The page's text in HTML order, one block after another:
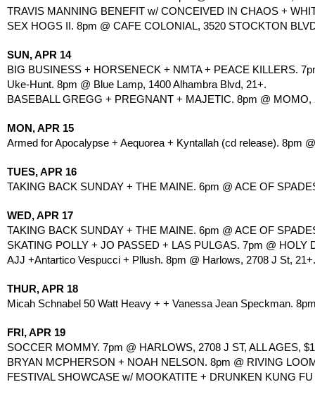
TRAVIS MANNING BENEFIT w/ CONCEIVED IN CHAOS +
SEX HOGS II. 8pm @ CAFE COLONIAL, 3520 STOCKTON
SUN, APR 14
BIG BUSINESS + HORSENECK + NMTA + PEACE KILLERS.
Uke-Hunt. 8pm @ Blue Lamp, 1400 Alhambra Blvd, 21+.
BASEBALL GREGG + PREGNANT + MAJETIC. 8pm @ MOMO,
MON, APR 15
Armed for Apocalypse + Aequorea + Kyntallah (cd release). 8pm
TUES, APR 16
TAKING BACK SUNDAY + THE MAINE. 6pm @ ACE OF
WED, APR 17
TAKING BACK SUNDAY + THE MAINE. 6pm @ ACE OF
SKATING POLLY + JO PASSED + LAS PULGAS. 7pm @ HOLY
AJJ +Antartico Vespucci + Pllush. 8pm @ Harlows, 2708 J St, 21+.
THUR, APR 18
Micah Schnabel 50 Watt Heavy + + Vanessa Jean Speckman.
FRI, APR 19
SOCCER MOMMY. 7pm @ HARLOWS, 2708 J ST, ALL AGES,
BRYAN MCPHERSON + NOAH NELSON. 8pm @ RIVING
FESTIVAL SHOWCASE w/ MOOKATITE + DRUNKEN KUNG